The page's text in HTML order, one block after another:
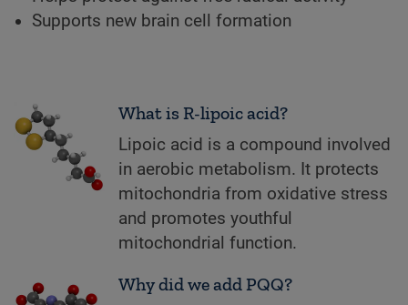
Supports new brain cell formation
What is R-lipoic acid?
Lipoic acid is a compound involved
in aerobic metabolism. It protects
mitochondria from oxidative stress
and promotes youthful
mitochondrial function.
Why did we add PQQ?